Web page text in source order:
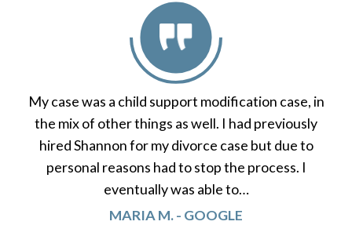
My case was a child support modification case, in
the mix of other things as well. I had previously
hired Shannon for my divorce case but due to
personal reasons had to stop the process. I
eventually was able to…
MARIA M. - GOOGLE